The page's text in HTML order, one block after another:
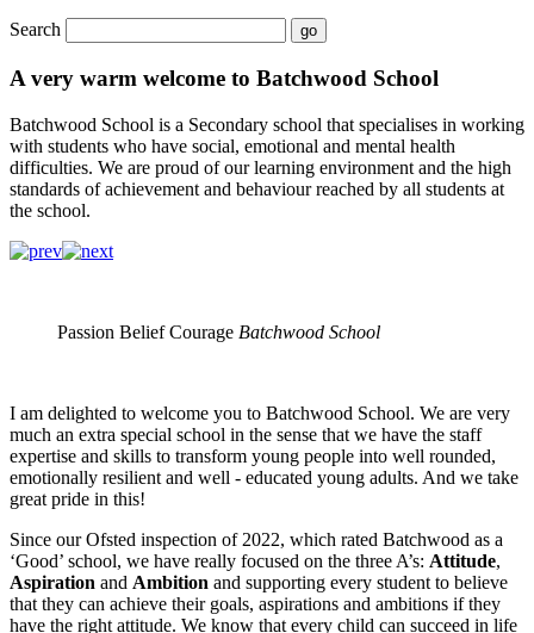
Search
A very warm welcome to Batchwood School
Batchwood School is a Secondary school that specialises in working
with students who have social, emotional and mental health
difficulties. We are proud of our learning environment and the high
standards of achievement and behaviour reached by all students at
the school.
Passion Belief Courage Batchwood School
I am delighted to welcome you to Batchwood School. We are very
much an extra special school in the sense that we have the staff
expertise and skills to transform young people into well rounded,
emotionally resilient and well - educated young adults. And we take
great pride in this!
Since our Ofsted inspection of 2022, which rated Batchwood as a
‘Good’ school, we have really focused on the three A’s: Attitude,
Aspiration and Ambition and supporting every student to believe
that they can achieve their goals, aspirations and ambitions if they
have the right attitude. We know that every child can succeed in life